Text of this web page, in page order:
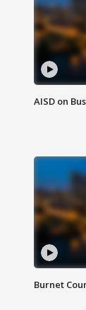
AISD on
Burnet